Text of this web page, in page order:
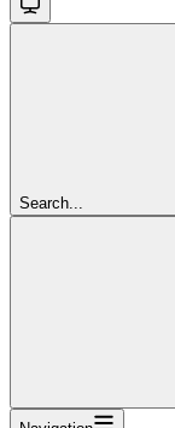
Search...